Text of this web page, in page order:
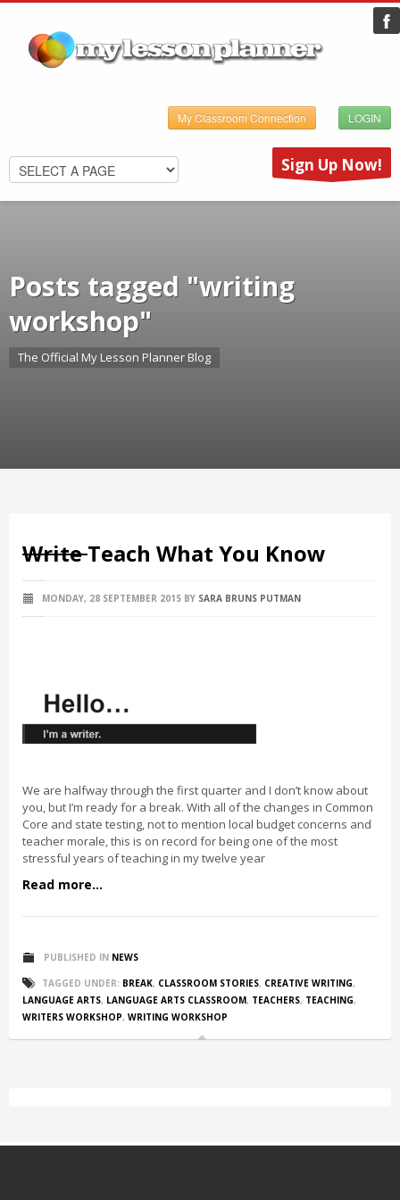
My Classroom Connection LOGIN
Sign Up Now!
Posts tagged "writing
workshop"
The Official My Lesson Planner Blog
WriteTeach What You Know
MONDAY, 28 SEPTEMBER 2015 BY SARA BRUNS PUTMAN
We are halfway through the first quarter and I don’t know about
you, but I’m ready for a break. With all of the changes in Common
Core and state testing, not to mention local budget concerns and
teacher morale, this is on record for being one of the most
stressful years of teaching in my twelve year
Read more...
PUBLISHED IN NEWS
TAGGED UNDER: BREAK, CLASSROOM STORIES, CREATIVE WRITING,
LANGUAGE ARTS, LANGUAGE ARTS CLASSROOM, TEACHERS, TEACHING,
WRITERS WORKSHOP, WRITING WORKSHOP